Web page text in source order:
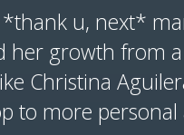
u, next*
her growth from
Christina
to more personal